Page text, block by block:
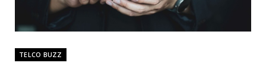
TELCO BUZZ